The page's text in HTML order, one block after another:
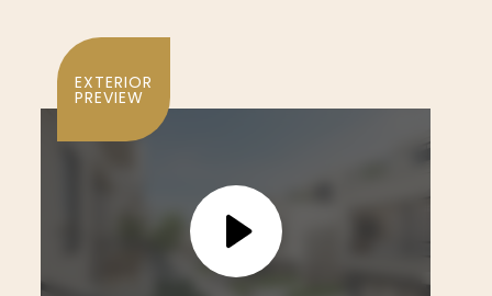
EXTERIOR
PREVIEW